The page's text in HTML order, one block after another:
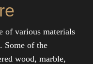
of various materials
Some of the
wood, marble,